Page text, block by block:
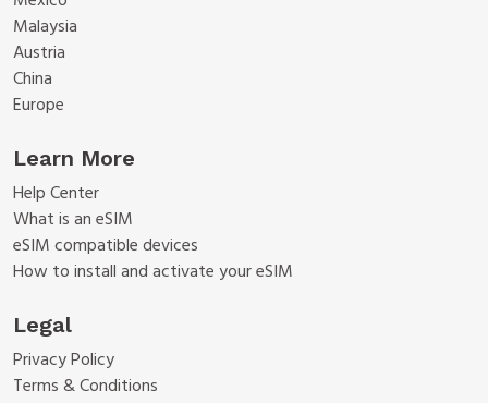
Malaysia
Austria
China
Europe
Learn More
Help Center
What is an eSIM
eSIM compatible devices
How to install and activate your eSIM
Legal
Privacy Policy
Terms & Conditions